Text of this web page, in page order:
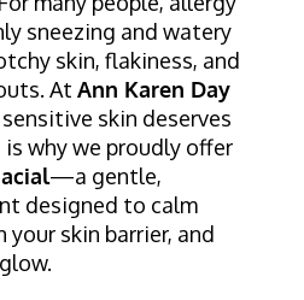
sneezing and watery
skin, flakiness, and
At Ann Karen Day
skin deserves
why we proudly offer
—a gentle,
designed to calm
skin barrier, and